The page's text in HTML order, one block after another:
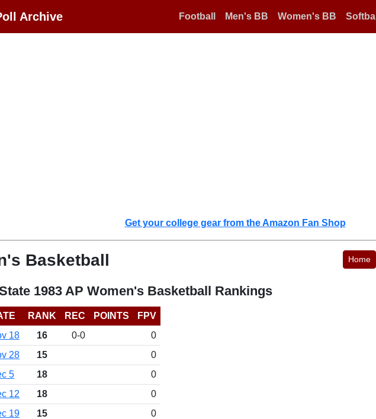
Archive Football Men's BB Women's BB Softball
Get your college gear from the Amazon Fan Shop
Basketball Home
1983 AP Women's Basketball Rankings
RANK REC POINTS
FPV
18 16 0-0
0
28 15
0
5 18
0
12 18
0
19 15
0